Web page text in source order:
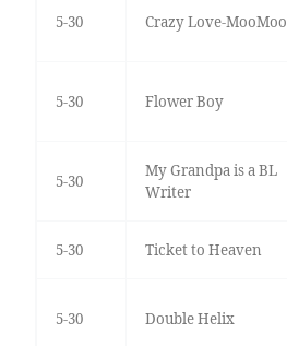
5-30 Crazy Love-MooMoo
5-30 Flower Boy
5-30
My Grandpa is a BL
Writer
5-30 Ticket to Heaven
5-30 Double Helix